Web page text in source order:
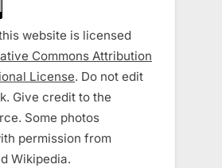
website is licensed
Commons Attribution
License. Do not edit
Give credit to the
Some photos
permission from
Wikipedia.